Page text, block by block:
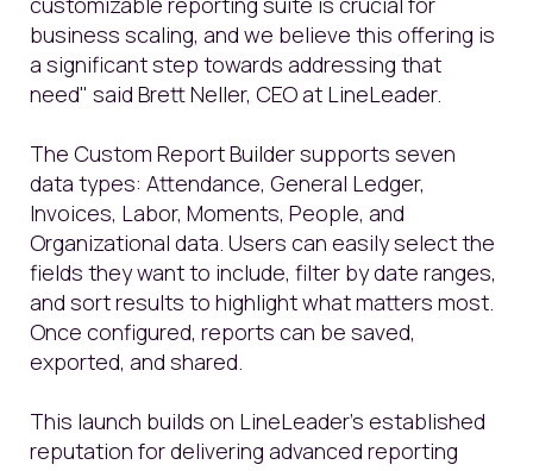
business scaling, and we believe this offering is
a significant step towards addressing that
need" said Brett Neller, CEO at LineLeader.
The Custom Report Builder supports seven
data types: Attendance, General Ledger,
Invoices, Labor, Moments, People, and
Organizational data. Users can easily select the
fields they want to include, filter by date ranges,
and sort results to highlight what matters most.
Once configured, reports can be saved,
exported, and shared.
This launch builds on LineLeader’s established
reputation for delivering advanced reporting